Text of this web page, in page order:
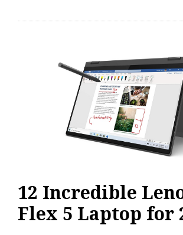
12 Incredible
Flex 5 Laptop for